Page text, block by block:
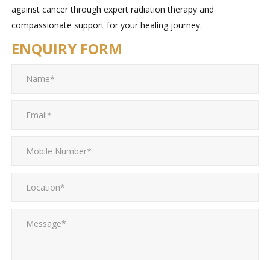
against cancer through expert radiation therapy and
compassionate support for your healing journey.
ENQUIRY FORM